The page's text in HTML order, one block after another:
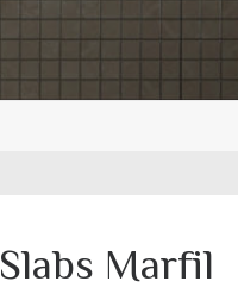
Slabs Marfil